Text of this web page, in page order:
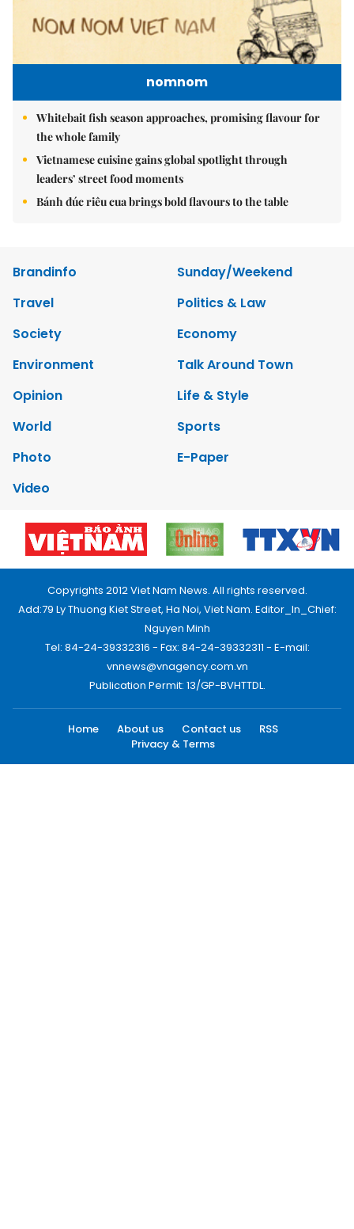
nomnom
Whitebait fish season approaches, promising flavour for
the whole family
Vietnamese cuisine gains global spotlight through
leaders’ street food moments
Bánh đúc riêu cua brings bold flavours to the table
Brandinfo
Sunday/Weekend
Travel
Politics & Law
Society
Economy
Environment
Talk Around Town
Opinion
Life & Style
World
Sports
Photo
E-Paper
Video
Copyrights 2012 Viet Nam News. All rights reserved.
Add:79 Ly Thuong Kiet Street, Ha Noi, Viet Nam. Editor_In_Chief:
Nguyen Minh
Tel: 84-24-39332316 - Fax: 84-24-39332311 - E-mail:
vnnews@vnagency.com.vn
Publication Permit: 13/GP-BVHTTDL.
Home About us Contact us
RSS
Privacy & Terms